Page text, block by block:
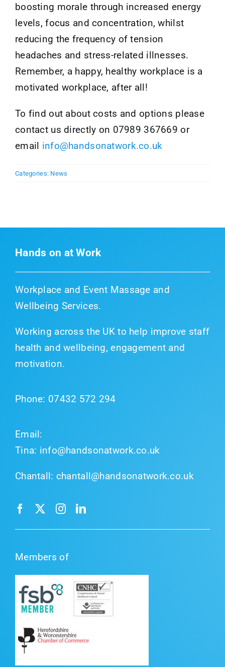
boosting morale through increased energy
levels, focus and concentration, whilst
reducing the frequency of tension
headaches and stress-related illnesses.
Remember, a happy, healthy workplace is a
motivated workplace, after all!
To find out about costs and options please
contact us directly on 07989 367669 or
email info@handsonatwork.co.uk
Categories: News
Hands on at Work
Workplace and Event Massage and
Wellbeing Services.
Working across the UK to help improve staff
health and wellbeing, engagement and
motivation.
Phone: 07432 572 294
Email:
Tina: info@handsonatwork.co.uk
Chantall: chantall@handsonatwork.co.uk
Members of